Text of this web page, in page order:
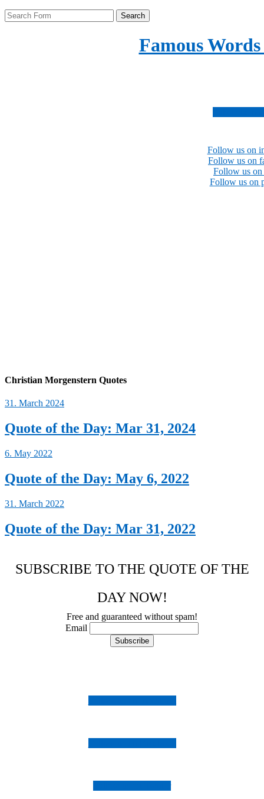
Search
Famous
Follow us on
Follow us on
Follow us
Follow us on
Christian Morgenstern Quotes
31. March 2024
Quote of the Day: Mar 31, 2024
6. May 2022
Quote of the Day: May 6, 2022
31. March 2022
Quote of the Day: Mar 31, 2022
SUBSCRIBE TO THE QUOTE OF THE
DAY NOW!
Free and guaranteed without spam!
Email